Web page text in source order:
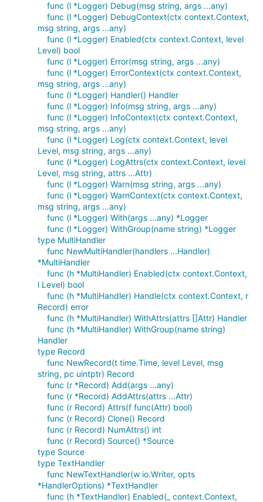
func (l *Logger) Debug(msg string, args ...any)
func (l *Logger) DebugContext(ctx context.Context,
msg string, args ...any)
func (l *Logger) Enabled(ctx context.Context, level
Level) bool
func (l *Logger) Error(msg string, args ...any)
func (l *Logger) ErrorContext(ctx context.Context,
msg string, args ...any)
func (l *Logger) Handler() Handler
func (l *Logger) Info(msg string, args ...any)
func (l *Logger) InfoContext(ctx context.Context,
msg string, args ...any)
func (l *Logger) Log(ctx context.Context, level
Level, msg string, args ...any)
func (l *Logger) LogAttrs(ctx context.Context, level
Level, msg string, attrs ...Attr)
func (l *Logger) Warn(msg string, args ...any)
func (l *Logger) WarnContext(ctx context.Context,
msg string, args ...any)
func (l *Logger) With(args ...any) *Logger
func (l *Logger) WithGroup(name string) *Logger
type MultiHandler
func NewMultiHandler(handlers ...Handler)
*MultiHandler
func (h *MultiHandler) Enabled(ctx context.Context,
l Level) bool
func (h *MultiHandler) Handle(ctx context.Context, r
Record) error
func (h *MultiHandler) WithAttrs(attrs []Attr) Handler
func (h *MultiHandler) WithGroup(name string)
Handler
type Record
func NewRecord(t time.Time, level Level, msg
string, pc uintptr) Record
func (r *Record) Add(args ...any)
func (r *Record) AddAttrs(attrs ...Attr)
func (r Record) Attrs(f func(Attr) bool)
func (r Record) Clone() Record
func (r Record) NumAttrs() int
func (r Record) Source() *Source
type Source
type TextHandler
func NewTextHandler(w io.Writer, opts
*HandlerOptions) *TextHandler
func (h *TextHandler) Enabled(_ context.Context,